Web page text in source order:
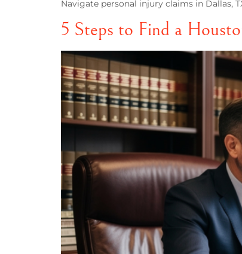
Navigate personal injury claims in Dallas,
5 Steps to Find a